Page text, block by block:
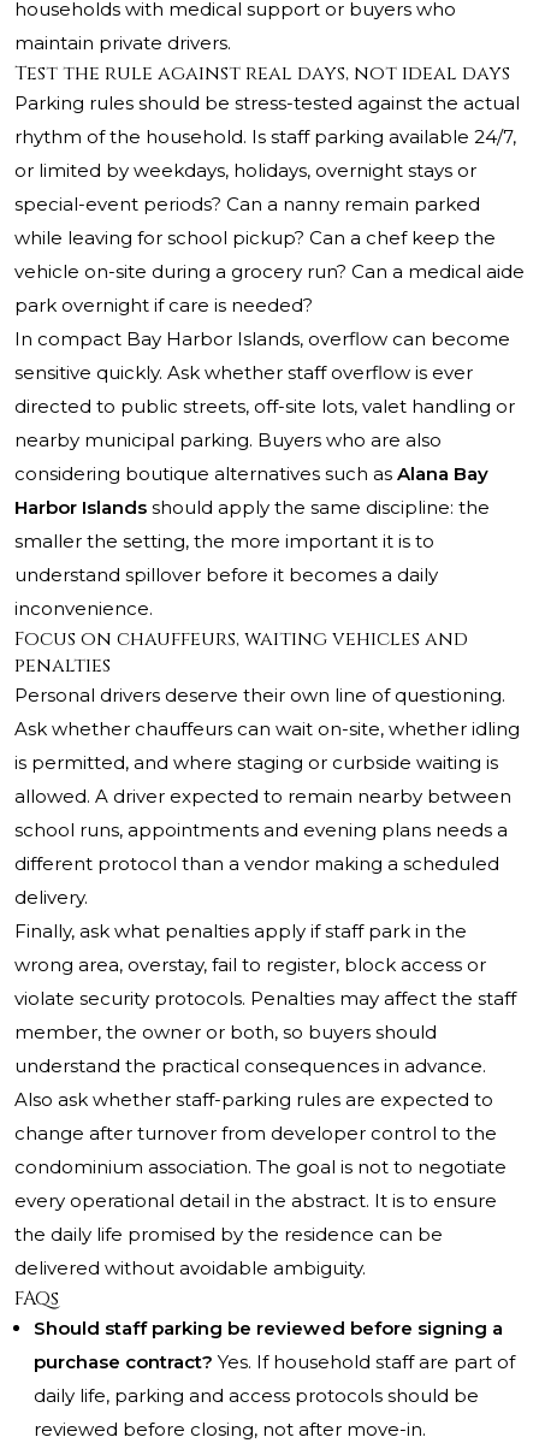
households with medical support or buyers who
maintain private drivers.
Test the rule against real days, not ideal days
Parking rules should be stress-tested against the actual
rhythm of the household. Is staff parking available 24/7,
or limited by weekdays, holidays, overnight stays or
special-event periods? Can a nanny remain parked
while leaving for school pickup? Can a chef keep the
vehicle on-site during a grocery run? Can a medical aide
park overnight if care is needed?
In compact Bay Harbor Islands, overflow can become
sensitive quickly. Ask whether staff overflow is ever
directed to public streets, off-site lots, valet handling or
nearby municipal parking. Buyers who are also
considering boutique alternatives such as Alana Bay
Harbor Islands should apply the same discipline: the
smaller the setting, the more important it is to
understand spillover before it becomes a daily
inconvenience.
Focus on chauffeurs, waiting vehicles and
penalties
Personal drivers deserve their own line of questioning.
Ask whether chauffeurs can wait on-site, whether idling
is permitted, and where staging or curbside waiting is
allowed. A driver expected to remain nearby between
school runs, appointments and evening plans needs a
different protocol than a vendor making a scheduled
delivery.
Finally, ask what penalties apply if staff park in the
wrong area, overstay, fail to register, block access or
violate security protocols. Penalties may affect the staff
member, the owner or both, so buyers should
understand the practical consequences in advance.
Also ask whether staff-parking rules are expected to
change after turnover from developer control to the
condominium association. The goal is not to negotiate
every operational detail in the abstract. It is to ensure
the daily life promised by the residence can be
delivered without avoidable ambiguity.
FAQs
Should staff parking be reviewed before signing a
purchase contract? Yes. If household staff are part of
daily life, parking and access protocols should be
reviewed before closing, not after move-in.